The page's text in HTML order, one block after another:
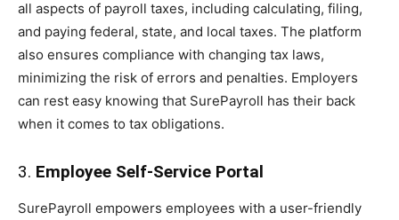
all aspects of payroll taxes, including calculating, filing,
and paying federal, state, and local taxes. The platform
also ensures compliance with changing tax laws,
minimizing the risk of errors and penalties. Employers
can rest easy knowing that SurePayroll has their back
when it comes to tax obligations.
3. Employee Self-Service Portal
SurePayroll empowers employees with a user-friendly